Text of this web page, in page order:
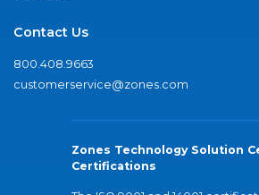
Contact Us
800.408.9663
customerservice@zones.com
Zones Technology Solution
Certifications